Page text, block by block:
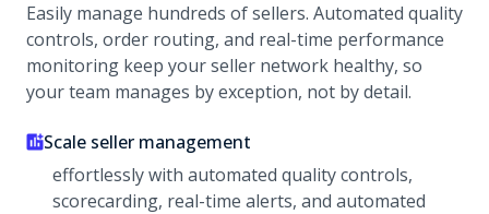
Easily manage hundreds of sellers. Automated quality
controls, order routing, and real-time performance
monitoring keep your seller network healthy, so
your team manages by exception, not by detail.
Scale seller management
effortlessly with automated quality controls,
scorecarding, real-time alerts, and automated